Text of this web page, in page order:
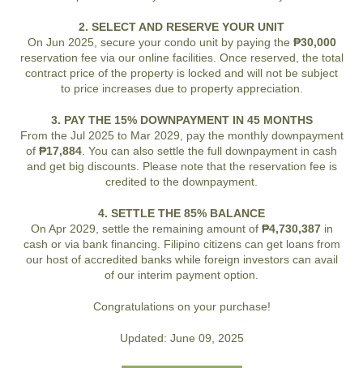
2. SELECT AND RESERVE YOUR UNIT
On Jun 2025, secure your condo unit by paying the ₱30,000
reservation fee via our online facilities. Once reserved, the total
contract price of the property is locked and will not be subject
to price increases due to property appreciation.
3. PAY THE 15% DOWNPAYMENT IN 45 MONTHS
From the Jul 2025 to Mar 2029, pay the monthly downpayment
of ₱17,884. You can also settle the full downpayment in cash
and get big discounts. Please note that the reservation fee is
credited to the downpayment.
4. SETTLE THE 85% BALANCE
On Apr 2029, settle the remaining amount of ₱4,730,387in
cash or via bank financing. Filipino citizens can get loans from
our host of accredited banks while foreign investors can avail
of our interim payment option.
Congratulations on your purchase!
Updated: June 09, 2025